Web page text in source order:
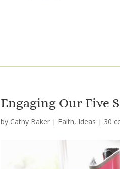
Engaging Our Five
by Cathy Baker | Faith, Ideas | 30